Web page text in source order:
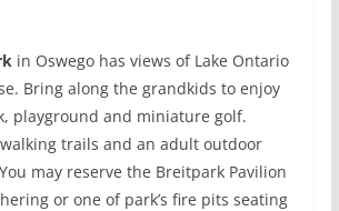
in Oswego has views of Lake Ontario
Bring along the grandkids to enjoy
playground and miniature golf.
trails and an adult outdoor
may reserve the Breitpark Pavilion
or one of park’s fire pits seating